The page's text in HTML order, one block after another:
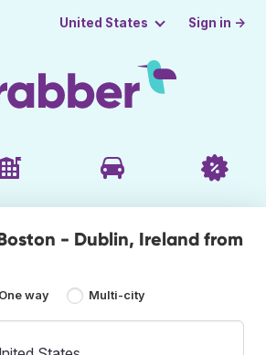
United States Sign in →
- Dublin, Ireland from
One way Multi-city